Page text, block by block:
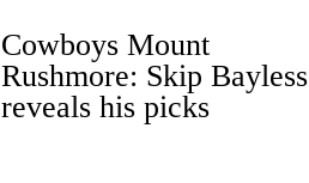
Cowboys Mount
Rushmore: Skip Bayless
reveals his picks